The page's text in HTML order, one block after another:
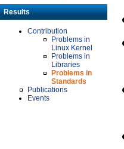
Results
Contribution
Problems in
Linux Kernel
Problems in
Libraries
Problems in
Standards
Publications
Events